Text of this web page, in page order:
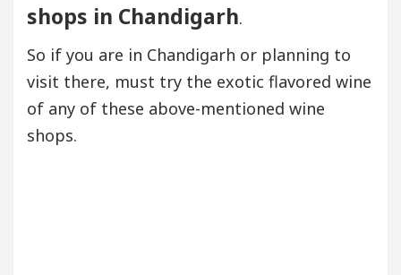
shops in Chandigarh.
So if you are in Chandigarh or planning to
visit there, must try the exotic flavored wine
of any of these above-mentioned wine
shops.